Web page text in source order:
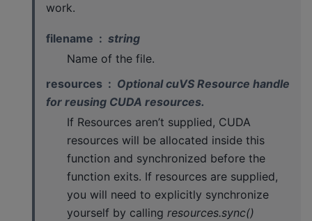
work.
filename
string
Name of the file.
resources
Optional cuVS Resource handle
for reusing CUDA resources.
If Resources aren’t supplied, CUDA
resources will be allocated inside this
function and synchronized before the
function exits. If resources are supplied,
you will need to explicitly synchronize
yourself by calling resources.sync()